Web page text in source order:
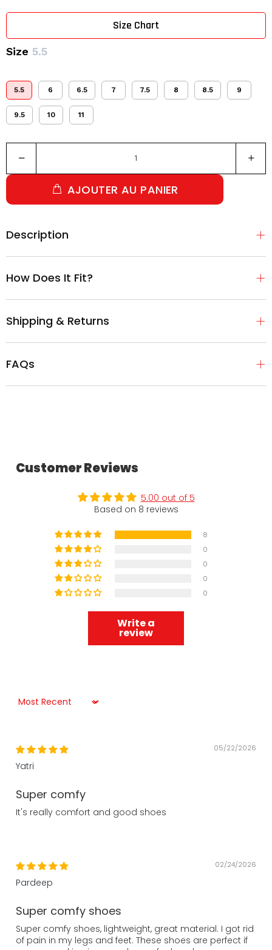
Size 5.5
5.5 6 6.5 7 7.5 8 8.5 9
9.5 10 11
Size Chart
AJOUTER AU PANIER
Description
How Does It Fit?
Shipping & Returns
FAQs
Customer Reviews
5.00 out of 5
Based on 8 reviews
8
0
0
0
0
Write a
review
Sort by
05/22/2026
Yatri
Super comfy
It's really comfort and good shoes
02/24/2026
Pardeep
Super comfy shoes
Super comfy shoes, lightweight, great material. I got rid
of pain in my legs and feet. These shoes are perfect if